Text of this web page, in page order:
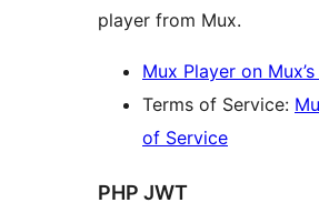
player from Mux.
Mux Player on
Terms of Service:
of Service
PHP JWT